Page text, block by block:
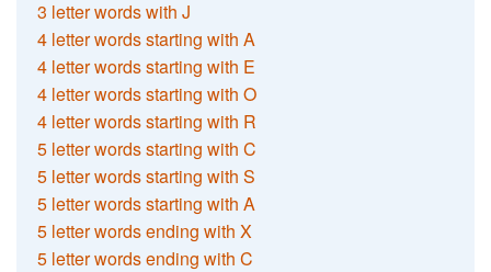
3 letter words with J
4 letter words starting with A
4 letter words starting with E
4 letter words starting with O
4 letter words starting with R
5 letter words starting with C
5 letter words starting with S
5 letter words starting with A
5 letter words ending with X
5 letter words ending with C